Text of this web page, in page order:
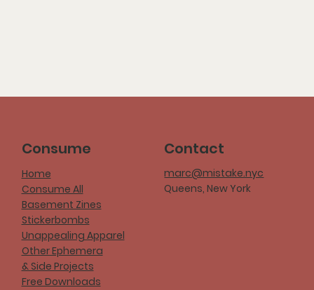
Consume
Home
Consume All
Basement Zines
Stickerbombs
Unappealing Apparel
Other Ephemera
& Side Projects
Free Downloads
Contact
marc@mistake.nyc
Queens, New York